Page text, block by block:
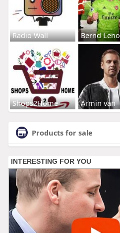
Radio Wall Bernd Leno
Shops2Home Armin van
Products for sale